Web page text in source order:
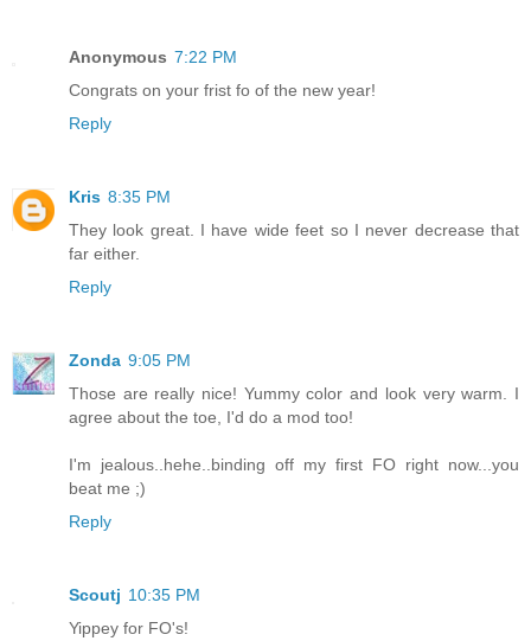
Anonymous 7:22 PM
Congrats on your frist fo of the new year!
Reply
Kris 8:35 PM
They look great. I have wide feet so I never decrease that
far either.
Reply
Zonda 9:05 PM
Those are really nice! Yummy color and look very warm. I
agree about the toe, I'd do a mod too!
I'm jealous..hehe..binding off my first FO right now...you
beat me ;)
Reply
Scoutj 10:35 PM
Yippey for FO's!